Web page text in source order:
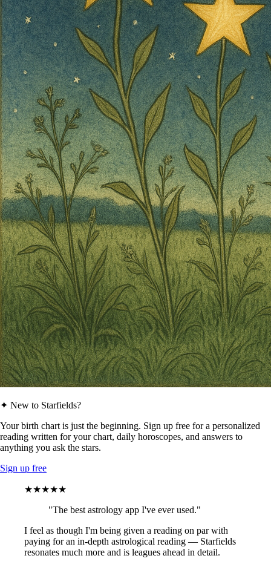
✦ New to Starfields?
Your birth chart is just the beginning. Sign up free for a personalized
reading written for your chart, daily horoscopes, and answers to
anything you ask the stars.
Sign up free
★★★★★
"The best astrology app I've ever used."
I feel as though I'm being given a reading on par with
paying for an in-depth astrological reading — Starfields
resonates much more and is leagues ahead in detail.